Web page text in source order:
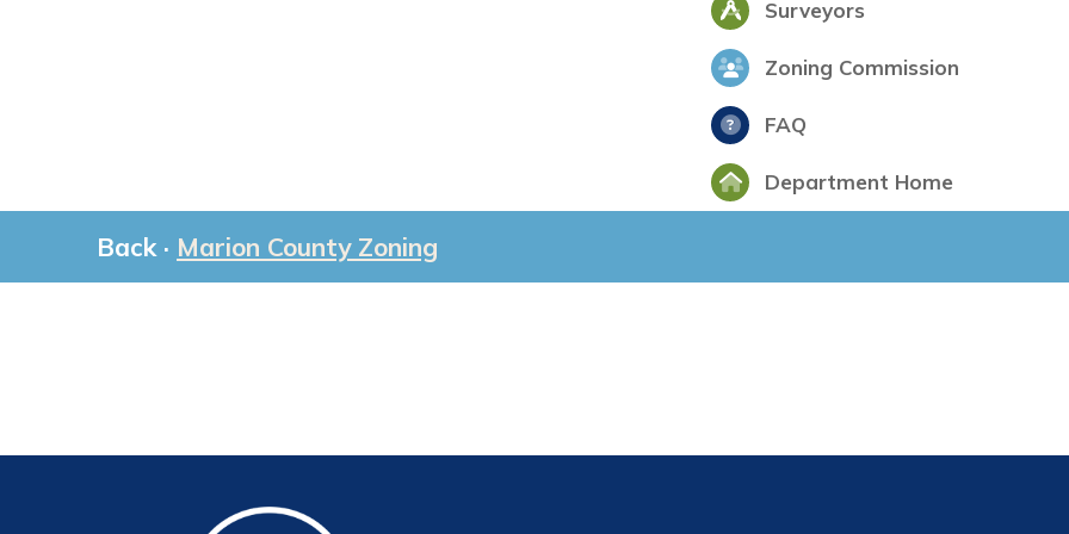
Surveyors
Zoning Commission
FAQ
Department Home
Back · Marion County Zoning